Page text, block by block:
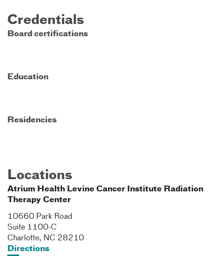
Credentials
Board certifications
Education
Residencies
Locations
Atrium Health Levine Cancer Institute Radiation
Therapy Center
10660 Park Road
Suite 1100-C
Charlotte, NC 28210
Directions